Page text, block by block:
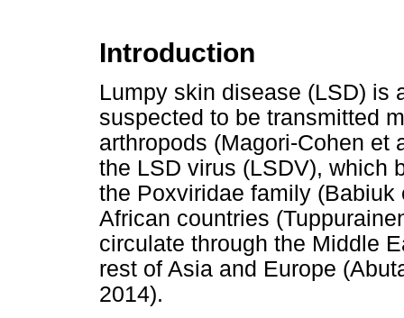
Introduction
Lumpy skin disease (LSD) is
suspected to be transmitted
arthropods (Magori-Cohen et
the LSD virus (LSDV), which
the Poxviridae family
African countries
circulate through the Middle
rest of Asia and Europe
2014).